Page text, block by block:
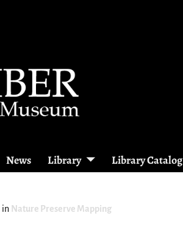
News Library Library Catalog
in Nature Preserve Mapping